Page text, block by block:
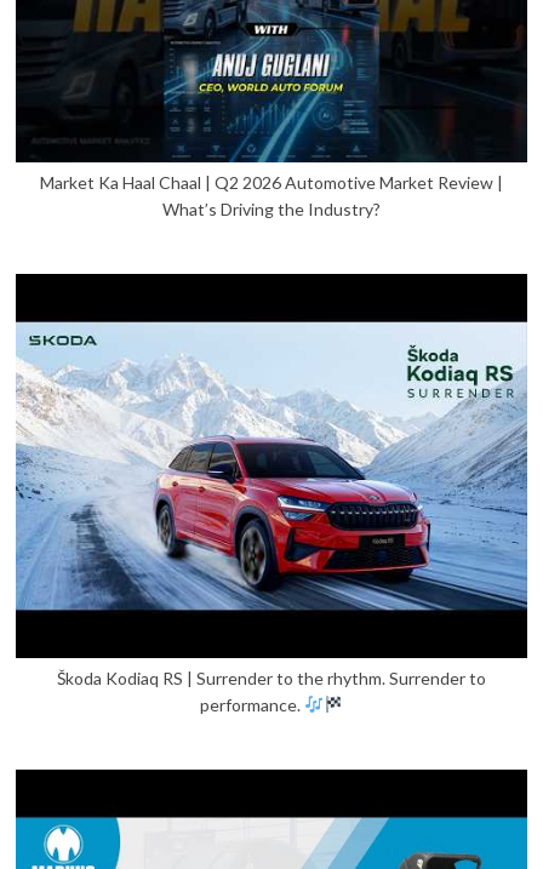
Market Ka Haal Chaal | Q2 2026 Automotive Market Review |
What’s Driving the Industry?
Škoda Kodiaq RS | Surrender to the rhythm. Surrender to
performance.